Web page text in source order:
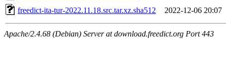
freedict-ita-tur-2022.11.18.src.tar.xz.sha512
2022-12-06 20:07
Apache/2.4.68 (Debian) Server at download.freedict.org Port 443